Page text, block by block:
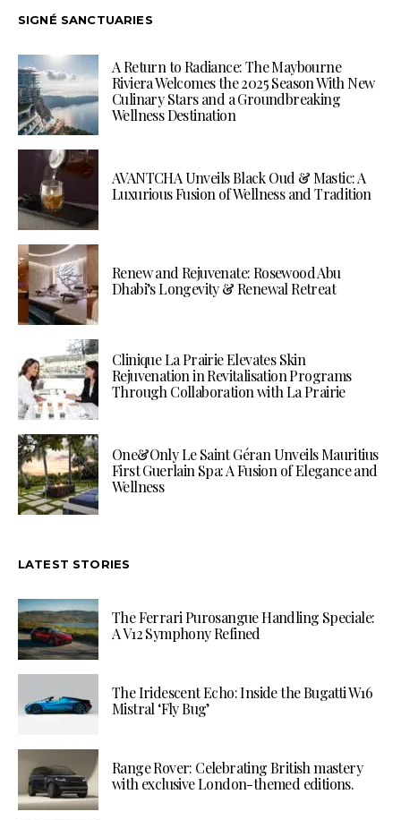
SIGNÉ SANCTUARIES
A Return to Radiance: The Maybourne
Riviera Welcomes the 2025 Season With New
Culinary Stars and a Groundbreaking
Wellness Destination
AVANTCHA Unveils Black Oud & Mastic: A
Luxurious Fusion of Wellness and Tradition
Renew and Rejuvenate: Rosewood Abu
Dhabi’s Longevity & Renewal Retreat
Clinique La Prairie Elevates Skin
Rejuvenation in Revitalisation Programs
Through Collaboration with La Prairie
One&Only Le Saint Géran Unveils Mauritius
First Guerlain Spa: A Fusion of Elegance and
Wellness
LATEST STORIES
The Ferrari Purosangue Handling Speciale:
A V12 Symphony Refined
The Iridescent Echo: Inside the Bugatti W16
Mistral ‘Fly Bug’
Range Rover: Celebrating British mastery
with exclusive London-themed editions.